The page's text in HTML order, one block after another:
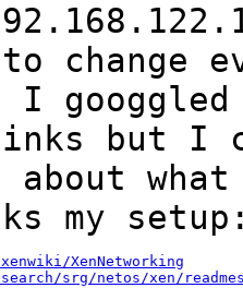
to change
I
but I
about
my
XenNetworking
srg/netos/xen/readmes/